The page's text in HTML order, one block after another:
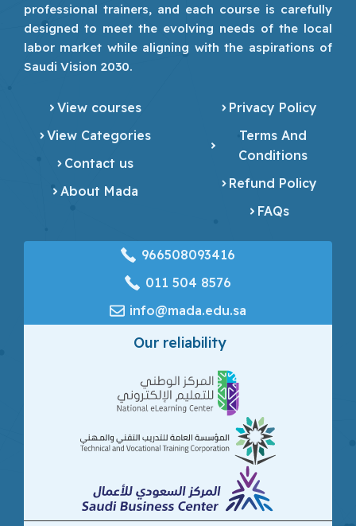
professional trainers, and each course is carefully
designed to meet the evolving needs of the local
labor market while aligning with the aspirations of
Saudi Vision 2030.
View courses
View Categories
Contact us
About Mada
Privacy Policy
Terms And
Conditions
Refund Policy
FAQs
966508093416
‎011 504 8576
info@mada.edu.sa
Our reliability